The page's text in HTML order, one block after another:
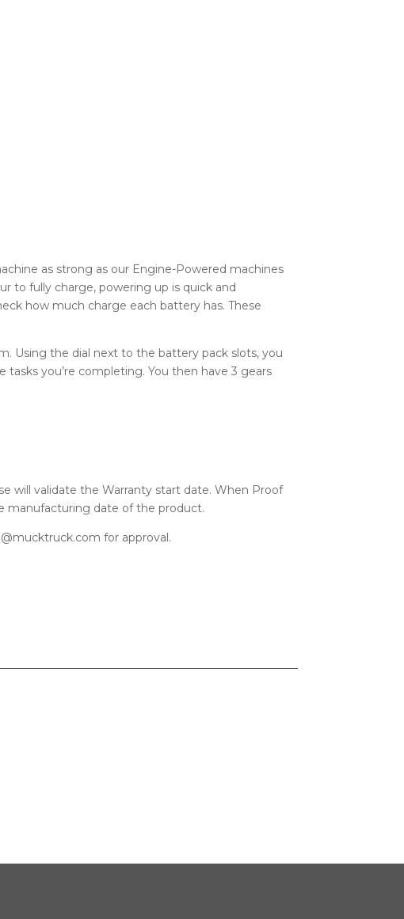
as strong as our Engine-Powered machines
to fully charge, powering up is quick and
how much charge each battery has. These
Using the dial next to the battery pack slots, you
you’re completing. You then have 3 gears
will validate the Warranty start date. When Proof
manufacturing date of the product.
for approval.